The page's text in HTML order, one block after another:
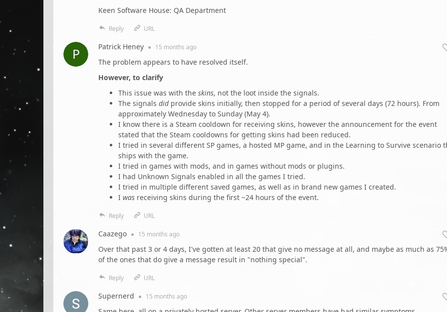
Keen Software House: QA Department
Reply URL
Patrick Heney ● 15 months ago
The problem appears to have resolved itself.
However, to clarify
This issue was with the skins, not the loot inside the signals.
The signals didprovide skins initially, then stopped for a period of several days (72 hours). From
approximately Wednesday to Sunday (May 4).
I know there is a Steam cooldown for receiving skins, however the announcement for the event
stated that the Steam cooldowns for getting skins had been reduced.
I tried in several different SP games, a hosted MP game, and in the Learning to Survive scenario
ships with the game.
I tried in games with mods, and in games without mods or plugins.
I had Unknown Signals enabled in all the games I tried.
I tried in multiple different saved games, as well as in brand new games I created.
I was receiving skins during the first ~24 hours of the event.
Reply URL
Caazego ● 15 months ago
Over that past 3 or 4 days, I've gotten at least 20 that give no message at all, and maybe as much as
of the ones that do give a message result in "nothing special".
Reply URL
Supernerd ● 15 months ago